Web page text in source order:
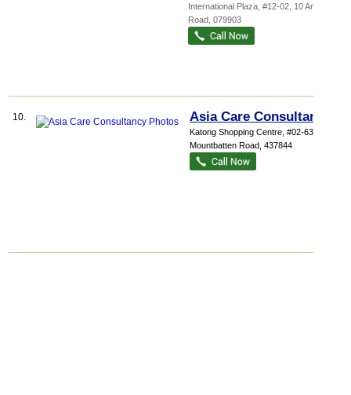
International Plaza , #12-02, 10 Anson
Road 079903
10. Asia Care Consultancy
Katong Shopping Centre , #02-63, 865
Mountbatten Road 437844